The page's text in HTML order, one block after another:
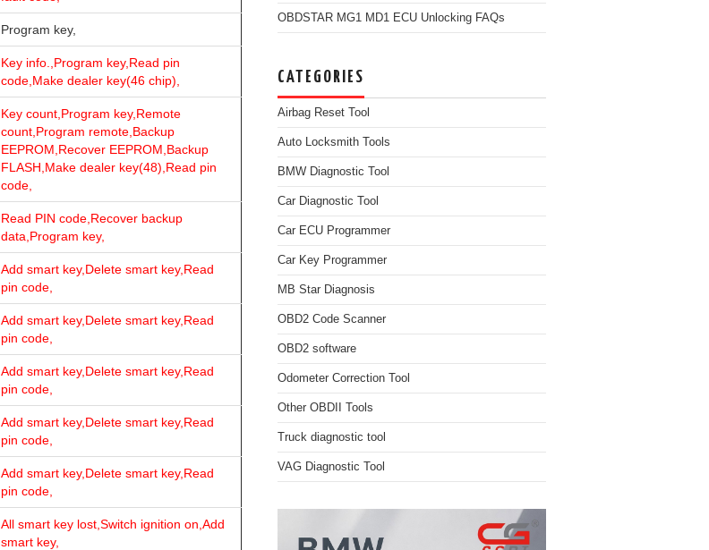
Program key,
Key info.,Program key,Read pin
code,Make dealer key(46 chip),
Key count,Program key,Remote
count,Program remote,Backup
EEPROM,Recover EEPROM,Backup
FLASH,Make dealer key(48),Read pin
code,
Read PIN code,Recover backup
data,Program key,
Add smart key,Delete smart key,Read
pin code,
Add smart key,Delete smart key,Read
pin code,
Add smart key,Delete smart key,Read
pin code,
Add smart key,Delete smart key,Read
pin code,
Add smart key,Delete smart key,Read
pin code,
All smart key lost,Switch ignition on,Add
smart key,
OBDSTAR MG1 MD1 ECU Unlocking FAQs
CATEGORIES
Airbag Reset Tool
Auto Locksmith Tools
BMW Diagnostic Tool
Car Diagnostic Tool
Car ECU Programmer
Car Key Programmer
MB Star Diagnosis
OBD2 Code Scanner
OBD2 software
Odometer Correction Tool
Other OBDII Tools
Truck diagnostic tool
VAG Diagnostic Tool